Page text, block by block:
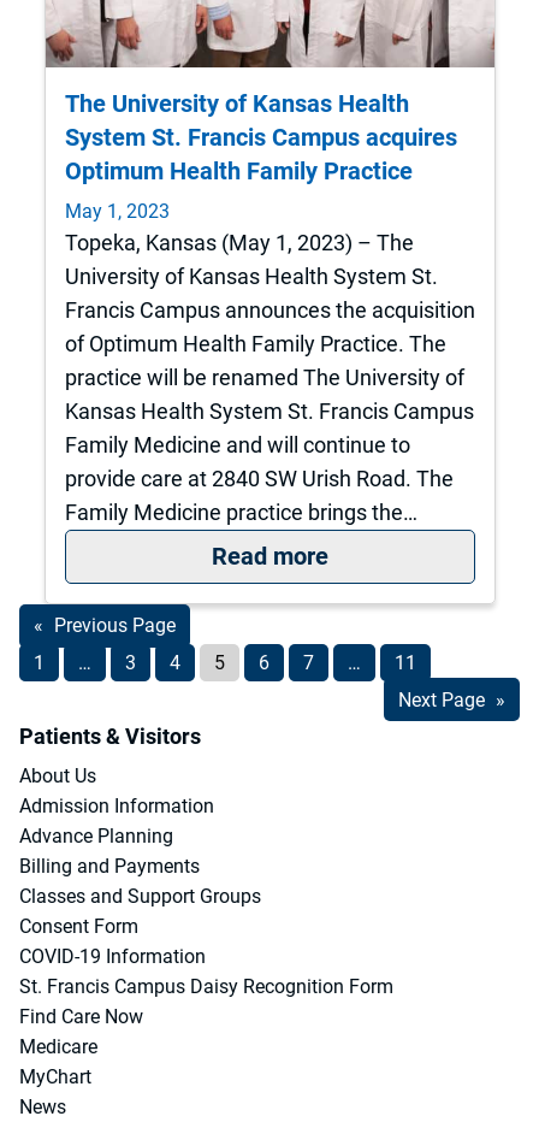
The University of Kansas Health
System St. Francis Campus acquires
Optimum Health Family Practice
May 1, 2023
Topeka, Kansas (May 1, 2023) – The
University of Kansas Health System St.
Francis Campus announces the acquisition
of Optimum Health Family Practice. The
practice will be renamed The University of
Kansas Health System St. Francis Campus
Family Medicine and will continue to
provide care at 2840 SW Urish Road. The
Family Medicine practice brings the…
Read more: The University of
«
Previous Page
1
… 3 4 5 6 7 …
11
Next Page »
Patients & Visitors
About Us
Admission Information
Advance Planning
Billing and Payments
Classes and Support Groups
Consent Form
COVID-19 Information
St. Francis Campus Daisy Recognition Form
Find Care Now
Medicare
MyChart
News